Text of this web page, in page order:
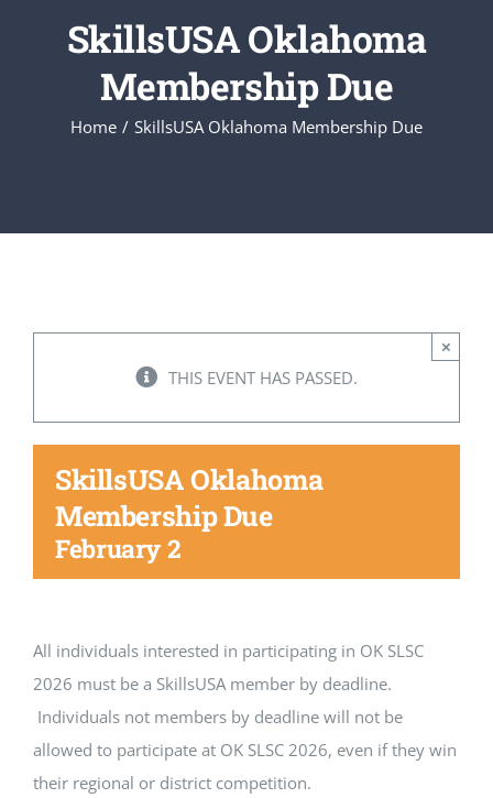
Executive Council
Advisors:Training, Support and More
2026-2027 SkillsUSA Calendar
Registration
National SkillsUSA
ODCTE T&I Education
Summer Leadership Institute
SkillsUSA Oklahoma
Membership Due
Home SkillsUSA Oklahoma Membership Due
THIS EVENT HAS PASSED.
×
SkillsUSA Oklahoma
Membership Due
February 2
All individuals interested in participating in OK SLSC
2026 must be a SkillsUSA member by deadline.
Individuals not members by deadline will not be
allowed to participate at OK SLSC 2026, even if they win
their regional or district competition.